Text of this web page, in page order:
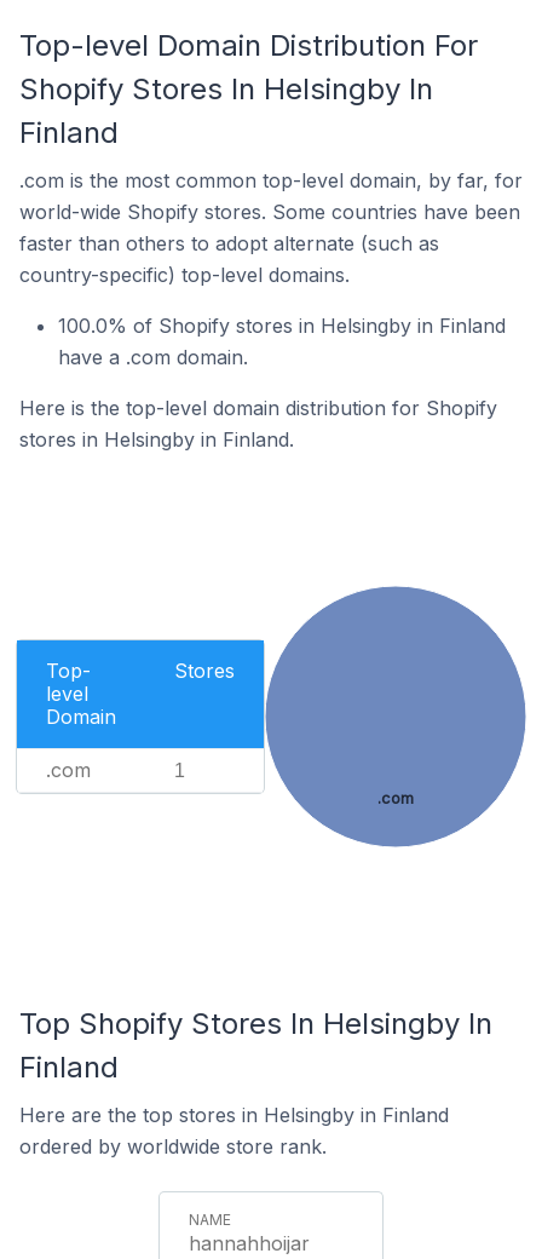
Top-level Domain Distribution For
Shopify Stores In Helsingby In
Finland
.com is the most common top-level domain, by far, for
world-wide Shopify stores. Some countries have been
faster than others to adopt alternate (such as
country-specific) top-level domains.
100.0% of Shopify stores in Helsingby in Finland
have a .com domain.
Here is the top-level domain distribution for Shopify
stores in Helsingby in Finland.
Top-
level
Domain
Stores
.com 1
.com
Top Shopify Stores In Helsingby In
Finland
Here are the top stores in Helsingby in Finland
ordered by worldwide store rank.
hannahhoijar